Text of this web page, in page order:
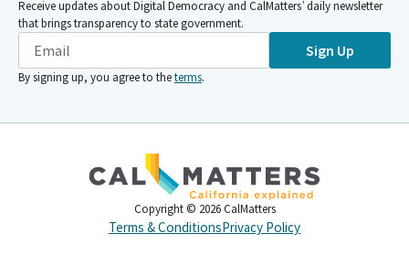
Receive updates about Digital Democracy and CalMatters’ daily newsletter
that brings transparency to state government.
Sign Up
By signing up, you agree to theterms.
Copyright © 2026 CalMatters
Terms & ConditionsPrivacy Policy